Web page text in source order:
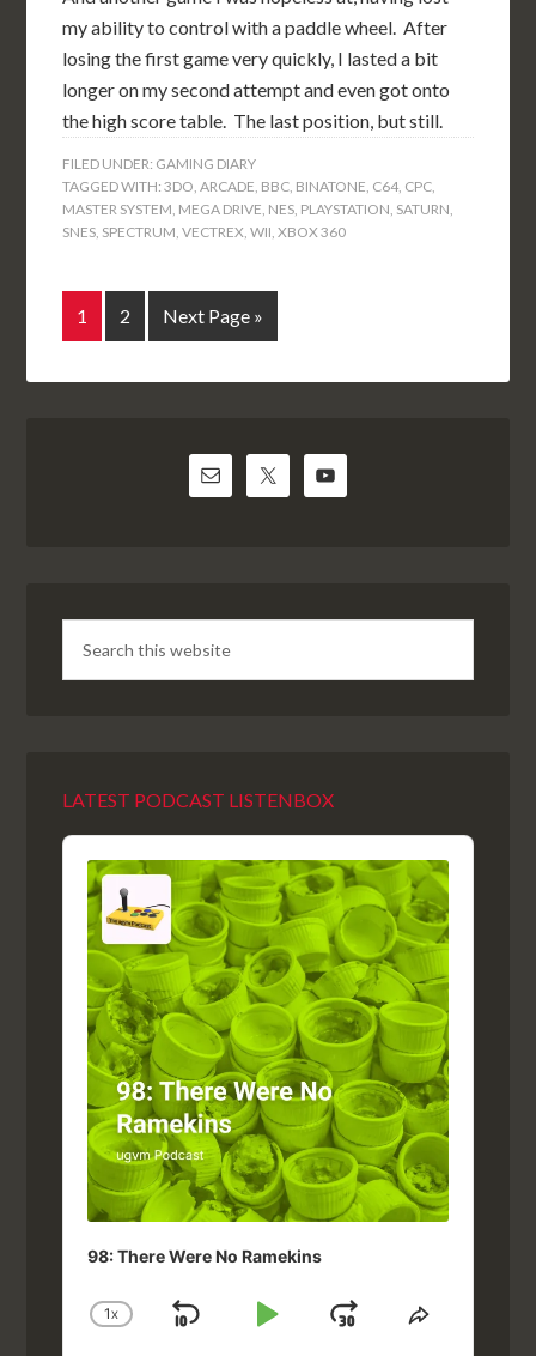
my ability to control with a paddle wheel. After
losing the first game very quickly, I lasted a bit
longer on my second attempt and even got onto
the high score table. The last position, but still.
FILED UNDER: GAMING DIARY
TAGGED WITH:3DO,ARCADE, BBC, BINATONE, C64, CPC,
MASTER SYSTEM, MEGA DRIVE, NES, PLAYSTATION, SATURN,
SNES, SPECTRUM,VECTREX,WII,XBOX 360
1 2 Next Page »
LATEST PODCAST LISTENBOX
Audio
Player
98: There Were No Ramekins
CHANGE
1X
SKIP
PLAYJUMPSHARE